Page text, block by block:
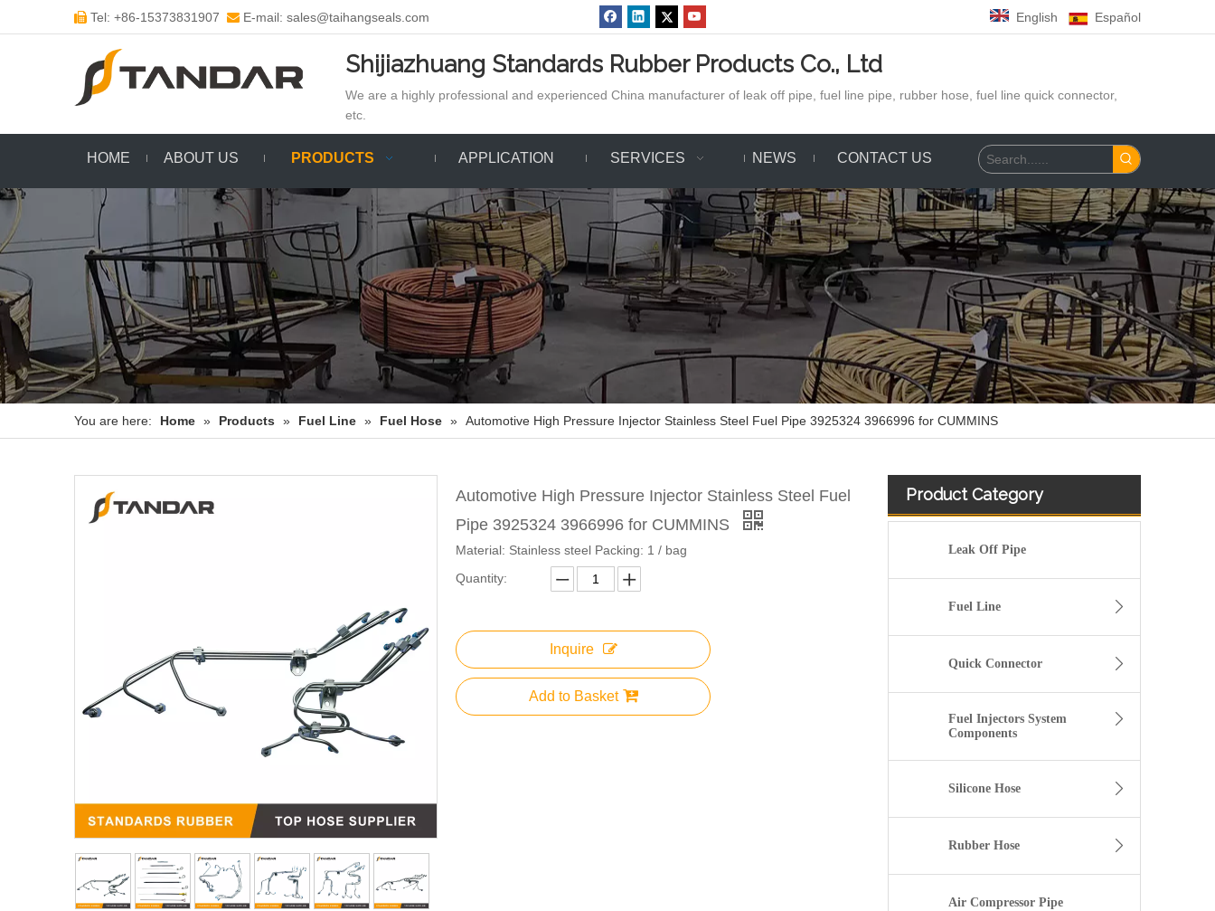
 Tel: +86-15373831907  E-mail: sales@taihangseals.com English Español
Shijiazhuang Standards Rubber Products Co., Ltd
We are a highly professional and experienced China manufacturer of leak off pipe, fuel line pipe, rubber hose, fuel line quick connector,
etc.
HOME ABOUT US PRODUCTS APPLICATION SERVICES NEWS CONTACT US
You are here: Home » Products » Fuel Line » Fuel Hose » Automotive High Pressure Injector Stainless Steel Fuel Pipe 3925324 3966996 for CUMMINS
Automotive High Pressure Injector Stainless Steel Fuel
Pipe 3925324 3966996 for CUMMINS
Material: Stainless steel Packing: 1 / bag
Quantity:
Inquire
Add to Basket
Product Category
Leak Off Pipe
Fuel Line
Quick Connector
Fuel Injectors System
Components
Silicone Hose
Rubber Hose
Air Compressor Pipe
Renault 8200497315 Plastic Fuel Hose Assembly For Engine Fuel System